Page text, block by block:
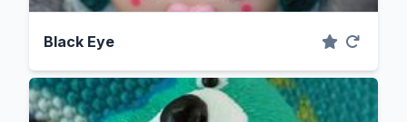
Black Eye